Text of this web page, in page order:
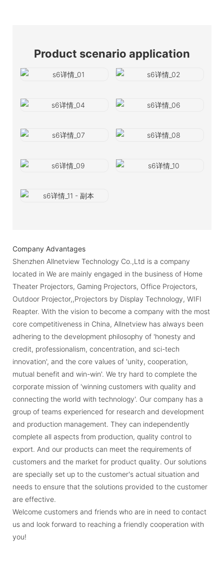
Product scenario application
Company Advantages
Shenzhen Allnetview Technology Co.,Ltd is a company
located in We are mainly engaged in the business of Home
Theater Projectors, Gaming Projectors, Office Projectors,
Outdoor Projector,,Projectors by Display Technology, WIFI
Reapter. With the vision to become a company with the most
core competitiveness in China, Allnetview has always been
adhering to the development philosophy of 'honesty and
credit, professionalism, concentration, and sci-tech
innovation', and the core values of 'unity, cooperation,
mutual benefit and win-win'. We try hard to complete the
corporate mission of 'winning customers with quality and
connecting the world with technology'. Our company has a
group of teams experienced for research and development
and production management. They can independently
complete all aspects from production, quality control to
export. And our products can meet the requirements of
customers and the market for product quality. Our solutions
are specially set up to the customer's actual situation and
needs to ensure that the solutions provided to the customer
are effective.
Welcome customers and friends who are in need to contact
us and look forward to reaching a friendly cooperation with
you!